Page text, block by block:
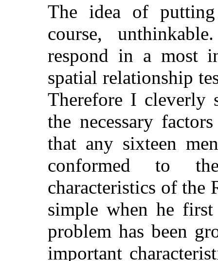
The idea of
course,
respond in a most
spatial relationship
Therefore I cleverly
the necessary
that any sixteen
conformed to
characteristics of the
simple when he
problem has been
important